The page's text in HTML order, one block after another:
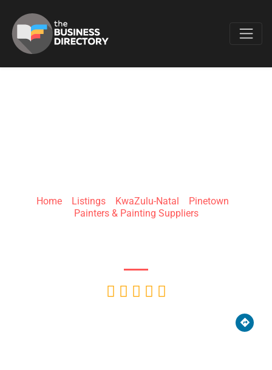
Home» Listings» KwaZulu-Natal Pinetown
Painters & Painting Suppliers
    